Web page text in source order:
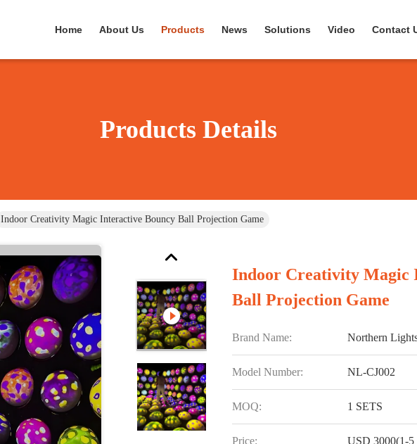
Home About Us Products News Solutions Video Contact
Products Details
Indoor Creativity Magic Interactive Bouncy Ball Projection Game
Indoor Creativity Magic
Ball Projection Game
Brand Name: Northern
Model Number: NL-CJ002
MOQ: 1 SETS
Price: